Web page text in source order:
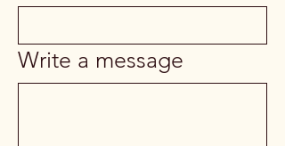
Write a message